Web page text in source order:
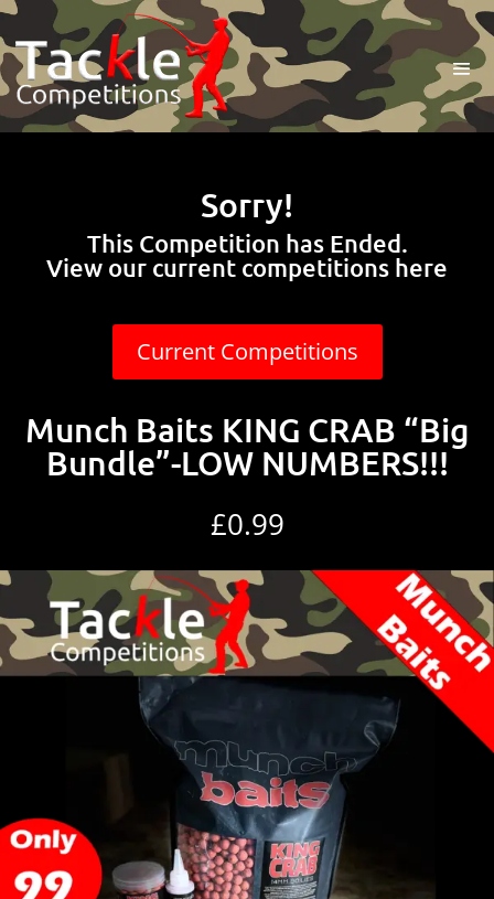
Sorry!
This Competition has Ended.
View our current competitions here
Current Competitions
Munch Baits KING CRAB “Big
Bundle”-LOW NUMBERS!!!
£0.99